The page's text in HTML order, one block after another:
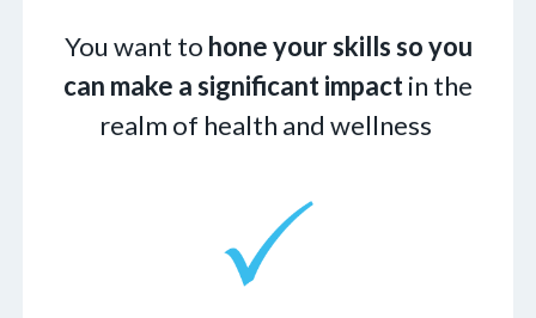
You want to hone your skills so you
can make a significant impactin the
realm of health and wellness